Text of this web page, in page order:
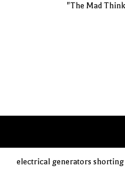
"The Mad
electrical generators